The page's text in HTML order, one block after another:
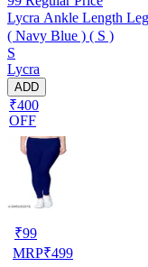
Lycra Ankle Length
( Navy Blue ) ( S )
S
Lycra
ADD
₹400
OFF
₹99
MRP₹499